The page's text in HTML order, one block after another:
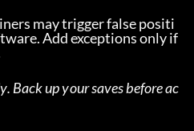
may trigger false positi
Add exceptions only if
Back up your saves before ac